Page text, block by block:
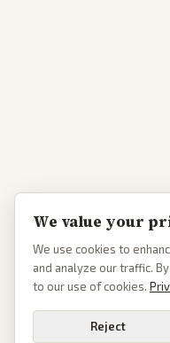
We value your
We use cookies to
and analyze our traffic.
to our use of cookies.
Reject